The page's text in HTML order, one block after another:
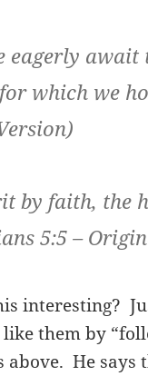
eagerly
which we
by faith, the
5:5 –
interesting?
them by
above. He says